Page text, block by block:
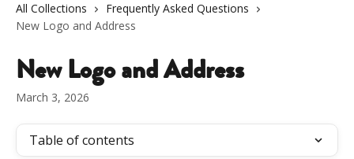
All Collections
Frequently Asked Questions
New Logo and Address
New Logo and Address
March 3, 2026
Table of contents